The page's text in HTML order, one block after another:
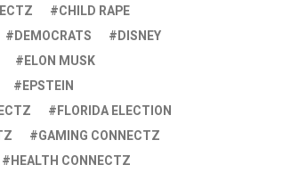
CHILD RAPE
DEMOCRATS
DISNEY
ELON MUSK
EPSTEIN
FLORIDA ELECTION
GAMING CONNECTZ
HEALTH CONNECTZ